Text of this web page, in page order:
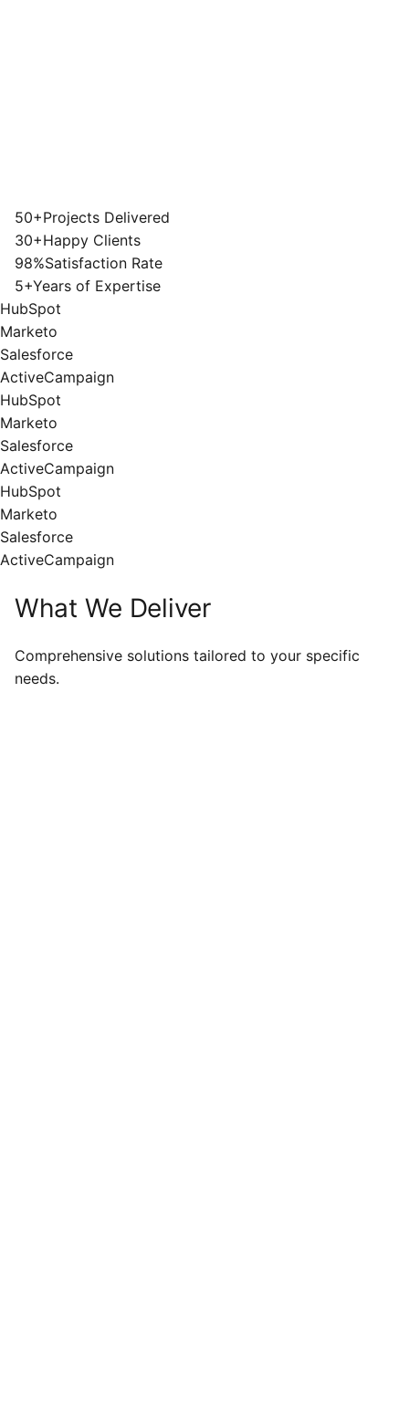
50+Projects Delivered
30+Happy Clients
98%Satisfaction Rate
5+Years of Expertise
HubSpot
Marketo
Salesforce
ActiveCampaign
HubSpot
Marketo
Salesforce
ActiveCampaign
HubSpot
Marketo
Salesforce
ActiveCampaign
What We Deliver
Comprehensive solutions tailored to your specific
needs.